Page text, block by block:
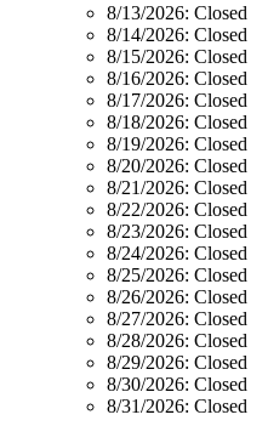
8/13/2026: Closed
8/14/2026: Closed
8/15/2026: Closed
8/16/2026: Closed
8/17/2026: Closed
8/18/2026: Closed
8/19/2026: Closed
8/20/2026: Closed
8/21/2026: Closed
8/22/2026: Closed
8/23/2026: Closed
8/24/2026: Closed
8/25/2026: Closed
8/26/2026: Closed
8/27/2026: Closed
8/28/2026: Closed
8/29/2026: Closed
8/30/2026: Closed
8/31/2026: Closed